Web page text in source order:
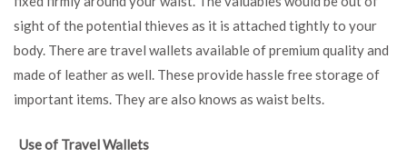
sight of the potential thieves as it is attached tightly to your
body. There are travel wallets available of premium quality and
made of leather as well. These provide hassle free storage of
important items. They are also knows as waist belts.
Use of Travel Wallets